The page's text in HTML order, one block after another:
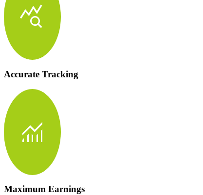
query_stats
Accurate Tracking
monitoring
Maximum Earnings